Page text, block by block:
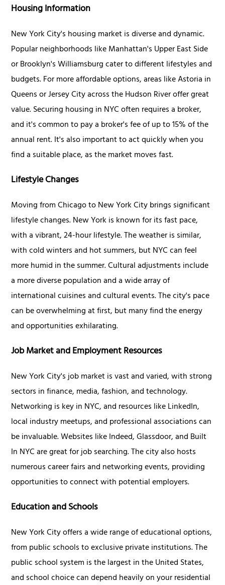
Housing Information
New York City's housing market is diverse and dynamic.
Popular neighborhoods like Manhattan's Upper East Side
or Brooklyn's Williamsburg cater to different lifestyles and
budgets. For more affordable options, areas like Astoria in
Queens or Jersey City across the Hudson River offer great
value. Securing housing in NYC often requires a broker,
and it's common to pay a broker's fee of up to 15% of the
annual rent. It's also important to act quickly when you
find a suitable place, as the market moves fast.
Lifestyle Changes
Moving from Chicago to New York City brings significant
lifestyle changes. New York is known for its fast pace,
with a vibrant, 24-hour lifestyle. The weather is similar,
with cold winters and hot summers, but NYC can feel
more humid in the summer. Cultural adjustments include
a more diverse population and a wide array of
international cuisines and cultural events. The city's pace
can be overwhelming at first, but many find the energy
and opportunities exhilarating.
Job Market and Employment Resources
New York City's job market is vast and varied, with strong
sectors in finance, media, fashion, and technology.
Networking is key in NYC, and resources like LinkedIn,
local industry meetups, and professional associations can
be invaluable. Websites like Indeed, Glassdoor, and Built
In NYC are great for job searching. The city also hosts
numerous career fairs and networking events, providing
opportunities to connect with potential employers.
Education and Schools
New York City offers a wide range of educational options,
from public schools to exclusive private institutions. The
public school system is the largest in the United States,
and school choice can depend heavily on your residential